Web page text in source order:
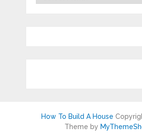
How To Build A House
Theme by